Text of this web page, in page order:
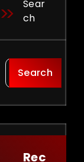
Sear
Ch
Search
Rec